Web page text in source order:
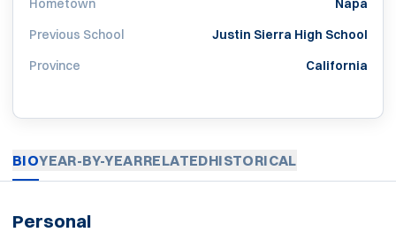
Previous School
Justin Sierra High School
Province
California
BIOYEAR-BY-YEARRELATEDHISTORICAL
Personal